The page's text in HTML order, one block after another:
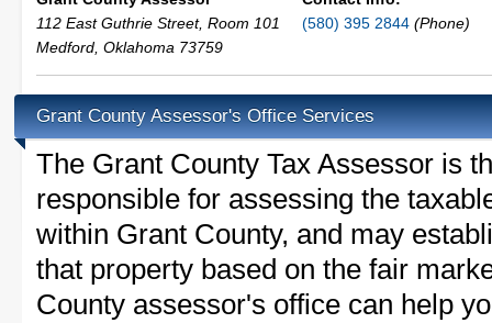
112 East Guthrie Street, Room 101
Medford Oklahoma 73759
(580) 395 2844 (Phone)
Grant County Assessor's Office Services
The Grant County Tax Assessor is
responsible for assessing the
within Grant County, and may
that property based on the fair
County assessor's office can help